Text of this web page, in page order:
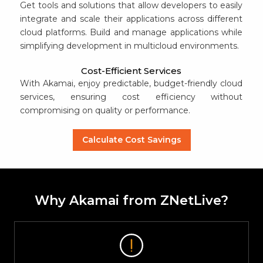
Get tools and solutions that allow developers to easily
integrate and scale their applications across different
cloud platforms. Build and manage applications while
simplifying development in multicloud environments.
Cost-Efficient Services
With Akamai, enjoy predictable, budget-friendly cloud
services, ensuring cost efficiency without
compromising on quality or performance.
Calculate Cost Savings
Why Akamai from ZNetLive?